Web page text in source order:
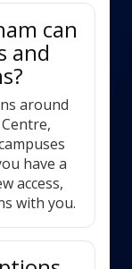
can
and
around
have a
access,
with you.